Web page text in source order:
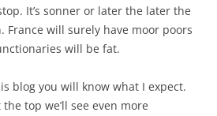
It’s sonner or later the later the
France will surely have moor poors
will be fat.
blog you will know what I expect.
top we’ll see even more